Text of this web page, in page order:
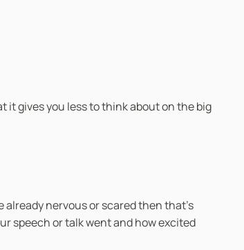
it gives you less to think about on the big
nervous or scared then that’s
speech or talk went and how excited